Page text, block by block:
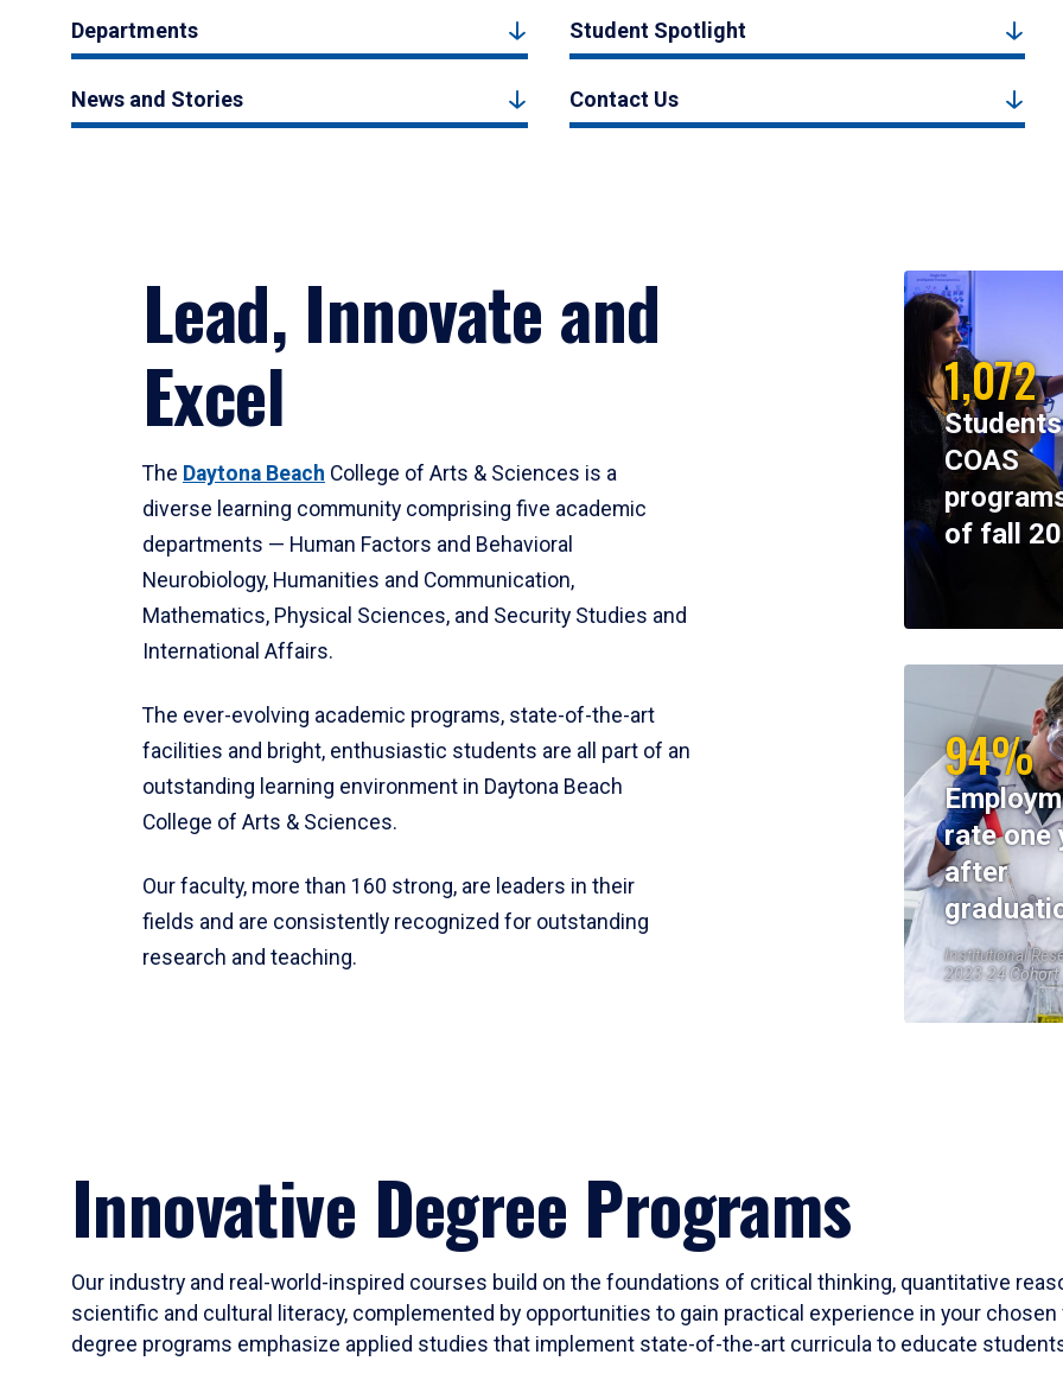
Departments Student Spotlight
News and Stories Contact Us
Lead, Innovate and
Excel
The Daytona Beach College of Arts & Sciences is a
diverse learning community comprising five academic
departments — Human Factors and Behavioral
Neurobiology, Humanities and Communication,
Mathematics, Physical Sciences, and Security Studies and
International Affairs.
The ever-evolving academic programs, state-of-the-art
facilities and bright, enthusiastic students are all part of an
outstanding learning environment in Daytona Beach
College of Arts & Sciences.
Our faculty, more than 160 strong, are leaders in their
fields and are consistently recognized for outstanding
research and teaching.
1,072
COAS
of fall
94%
rate one
after
Institutional
2023-24 Cohort
Innovative Degree Programs
Our industry and real-world-inspired courses build on the foundations of critical thinking, quantitative
scientific and cultural literacy, complemented by opportunities to gain practical experience in your
degree programs emphasize applied studies that implement state-of-the-art curricula to educate